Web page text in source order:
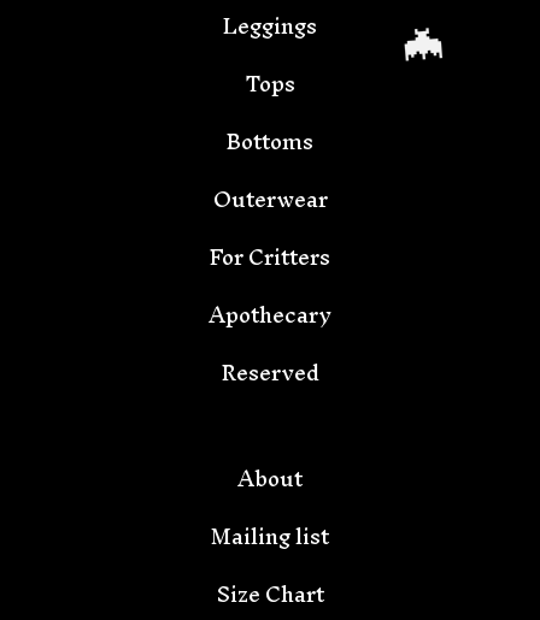
Leggings
Tops
Bottoms
Outerwear
For Critters
Apothecary
Reserved
About
Mailing list
Size Chart